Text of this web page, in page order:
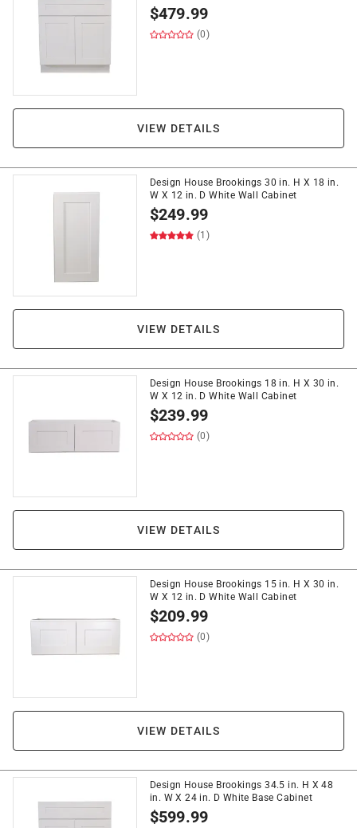
$479.99
(0)
VIEW DETAILS
Design House Brookings 30 in. H X 18 in.
W X 12 in. D White Wall Cabinet
$249.99
(1)
VIEW DETAILS
Design House Brookings 18 in. H X 30 in.
W X 12 in. D White Wall Cabinet
$239.99
(0)
VIEW DETAILS
Design House Brookings 15 in. H X 30 in.
W X 12 in. D White Wall Cabinet
$209.99
(0)
VIEW DETAILS
Design House Brookings 34.5 in. H X 48
in. W X 24 in. D White Base Cabinet
$599.99